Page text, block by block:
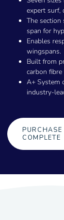
expert surf,
The
span for
Enables
wingspans.
Built from
carbon
A+ System
industry-
COMPLETE